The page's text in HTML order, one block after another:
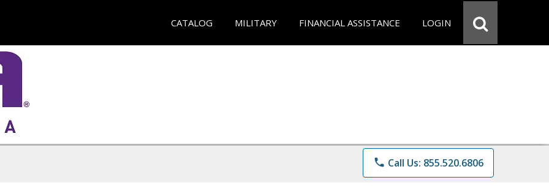
CATALOG MILITARY FINANCIAL ASSISTANCE LOGIN
phone Call Us: 855.520.6806